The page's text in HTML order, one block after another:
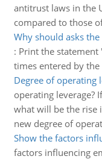
antitrust laws in the
compared to those
Why should asks
: Print the
times entered by
Degree of operating
operating leverage?
what will be the rise
new degree of
Show the factors
factors influencing